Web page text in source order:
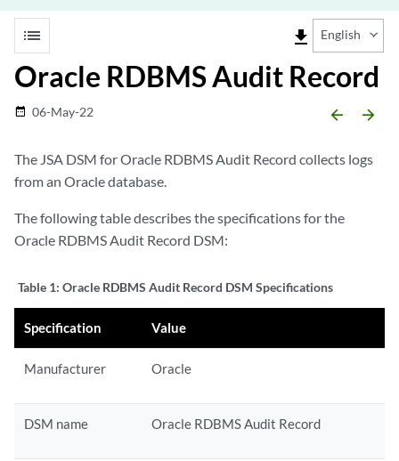
list file_download English
Oracle RDBMS Audit Record
date_range 06-May-22 arrow_backward arrow_forward
The JSA DSM for Oracle RDBMS Audit Record collects logs
from an Oracle database.
The following table describes the specifications for the
Oracle RDBMS Audit Record DSM:
Table 1: Oracle RDBMS Audit Record DSM Specifications
Specification Value
Manufacturer Oracle
DSM name Oracle RDBMS Audit Record